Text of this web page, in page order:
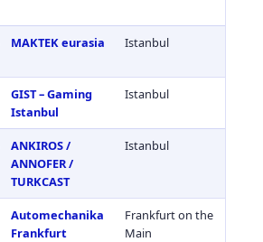
MAKTEK eurasia Istanbul
GIST – Gaming
Istanbul
Istanbul
ANKIROS /
ANNOFER /
TURKCAST
Istanbul
Automechanika
Frankfurt
Frankfurt on the
Main